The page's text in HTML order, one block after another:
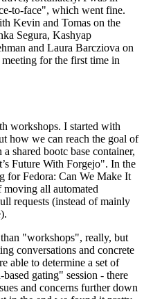
to-face", which went fine.
Kevin and Tomas on the
Segura, Kashyap
and Laura Barcziova on
for the first time in
workshops. I started with
how we can reach the goal of
shared bootc base container,
Future With Forgejo". In the
for Fedora: Can We Make It
all automated
requests (instead of mainly
"workshops", really, but
conversations and concrete
able to determine a set of
gating" session - there
and concerns further down